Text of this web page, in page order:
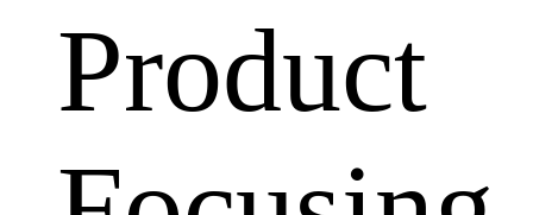
Product